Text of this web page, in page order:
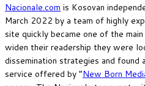
Nacionale.com is Kosovan
March 2022 by a team of highly
site quickly became one of the
widen their readership they were
dissemination strategies and
service offered by “New Born